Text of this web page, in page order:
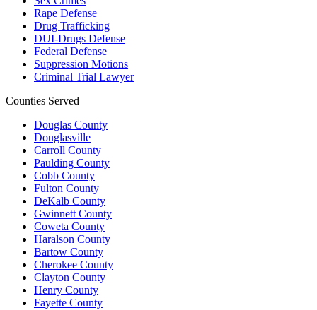
Rape Defense
Drug Trafficking
DUI-Drugs Defense
Federal Defense
Suppression Motions
Criminal Trial Lawyer
Counties Served
Douglas County
Douglasville
Carroll County
Paulding County
Cobb County
Fulton County
DeKalb County
Gwinnett County
Coweta County
Haralson County
Bartow County
Cherokee County
Clayton County
Henry County
Fayette County